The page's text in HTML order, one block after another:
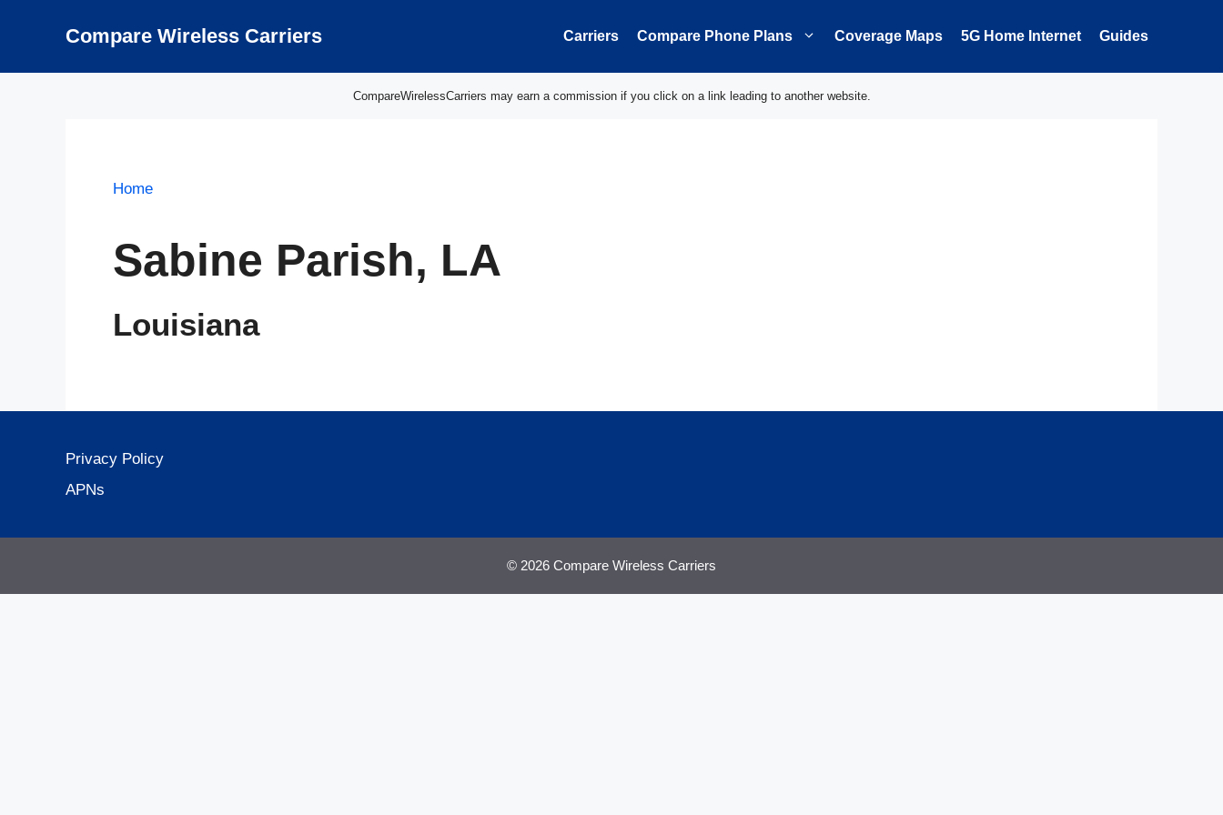
Compare Wireless Carriers Carriers Compare Phone Plans Coverage Maps 5G Home Internet Guides
CompareWirelessCarriers may earn a commission if you click on a link leading to another website.
Home
Sabine Parish, LA
Louisiana
Privacy Policy
APNs
© 2026 Compare Wireless Carriers